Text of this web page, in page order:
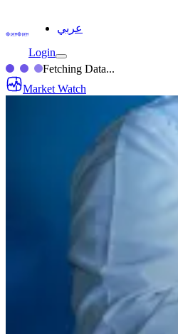
عربي
Login
Fetching Data...
Market Watch